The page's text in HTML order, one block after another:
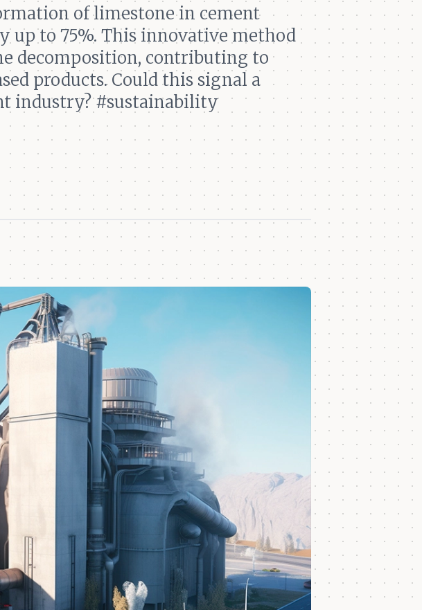
of limestone in cement
up to 75%. This innovative method
decomposition, contributing to
products. Could this signal a
industry? #sustainability